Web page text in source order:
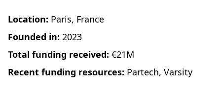
Location: Paris, France
Founded in: 2023
Total funding received: €21M
Recent funding resources: Partech, Varsity